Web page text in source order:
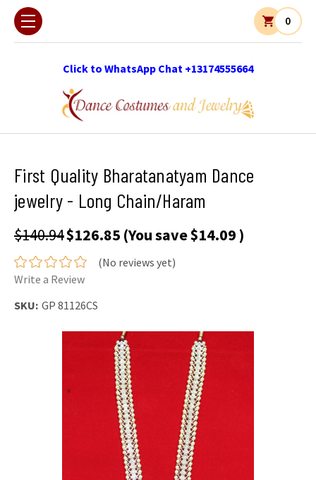
Click to WhatsApp Chat +13174555664
0
First Quality Bharatanatyam Dance
jewelry - Long Chain/Haram
$140.94$126.85 (You save$14.09 )
(No reviews yet)
Write a Review
SKU: GP 81126CS